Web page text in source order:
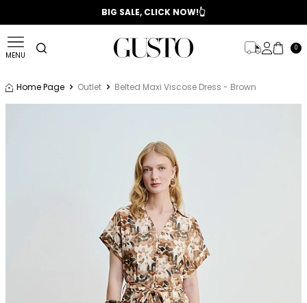
📣 2025/2026 FALL - WINTER SEASON
BIG SALE, CLICK NOW!👆
MENU
0
Home Page Outlet Belted Maxi Viscose Dress - Brown